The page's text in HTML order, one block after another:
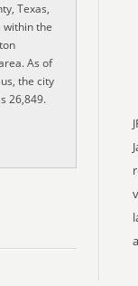
Texas,
within the
As of
the city
26,849.